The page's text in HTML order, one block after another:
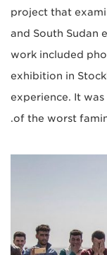
project that
and South Sudan
work included
exhibition in
experience. It
of the worst